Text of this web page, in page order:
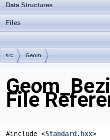
Data Structures
Files
src Geom
File
#include <Standard.hxx>